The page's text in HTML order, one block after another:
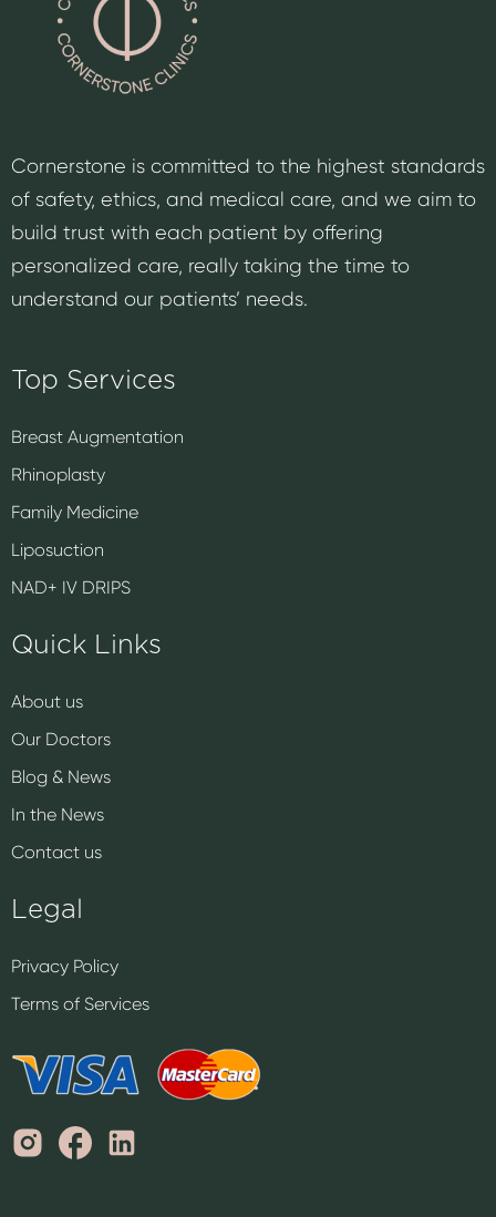
Cornerstone is committed to the highest standards
of safety, ethics, and medical care, and we aim to
build trust with each patient by offering
personalized care, really taking the time to
understand our patients’ needs.
Top Services
Breast Augmentation
Rhinoplasty
Family Medicine
Liposuction
NAD+ IV DRIPS
Quick Links
About us
Our Doctors
Blog & News
In the News
Contact us
Legal
Privacy Policy
Terms of Services